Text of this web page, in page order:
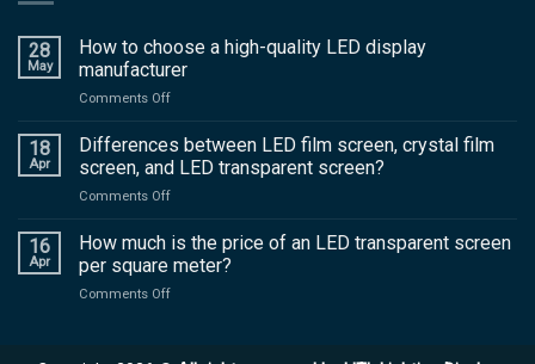
28
May
How to choose a high-quality LED display
manufacturer
Comments Offon
to
choose
a
LED
display
18
Apr
Differences between LED film screen, crystal film
screen, and LED transparent screen?
Comments Offon
between
film
16
Apr
How much is the price of an LED transparent screen
per square meter?
Comments Offon